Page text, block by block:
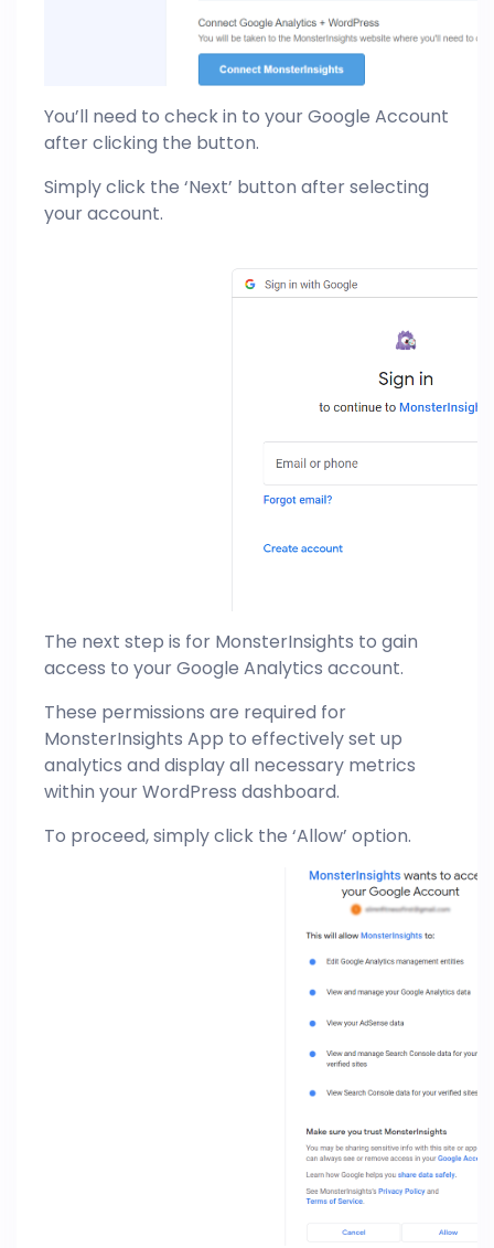
You’ll need to check in to your Google Account
after clicking the button.
Simply click the ‘Next’ button after selecting
your account.
The next step is for MonsterInsights to gain
access to your Google Analytics account.
These permissions are required for
MonsterInsights App to effectively set up
analytics and display all necessary metrics
within your WordPress dashboard.
To proceed, simply click the ‘Allow’ option.